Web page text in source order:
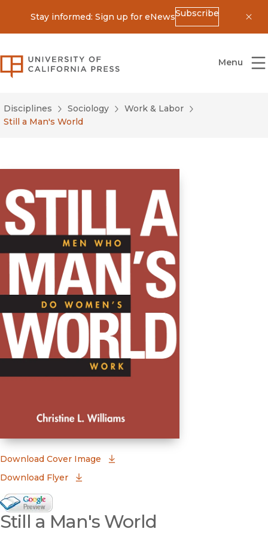
Stay informed: Sign up for eNewsSubscribe
University of California Press
Menu
Disciplines Sociology
Work & Labor
Still a Man's World
Download Cover Image
Download Flyer
Google Books Preview
(opens in new window)
Still a Man's World